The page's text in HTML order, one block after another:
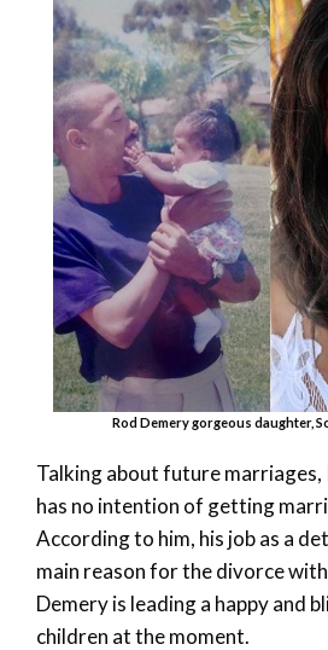
Rod Demery gorgeous daughter,
Talking about future marriages,
has no intention of getting
According to him, his job as a
main reason for the divorce
Demery is leading a happy and
children at the moment.